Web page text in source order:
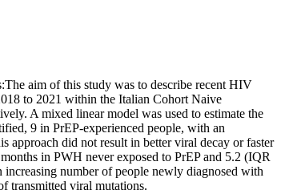
aim of this study was to describe recent HIV
to 2021 within the Italian Cohort Naive
A mixed linear model was used to estimate the
9 in PrEP-experienced people, with an
did not result in better viral decay or faster
in PWH never exposed to PrEP and 5.2 (IQR
number of people newly diagnosed with
transmitted viral mutations.